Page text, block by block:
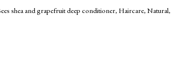
shea and grapefruit deep conditioner, Haircare, Natural,